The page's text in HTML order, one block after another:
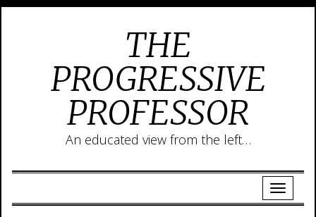
THE
PROGRESSIVE
PROFESSOR
An educated view from the left…